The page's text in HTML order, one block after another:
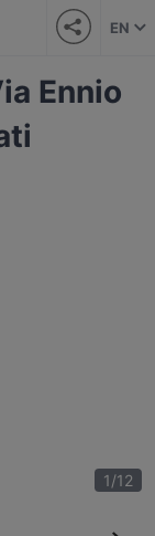
EN
Ennio
1/12